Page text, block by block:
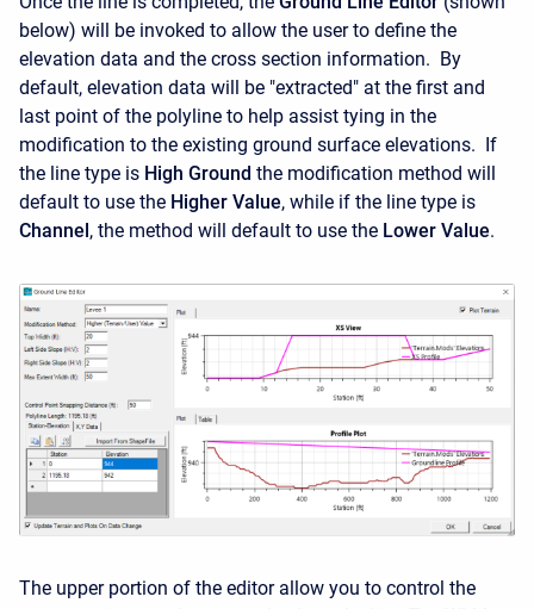
below) will be invoked to allow the user to define the
elevation data and the cross section information. By
default, elevation data will be "extracted" at the first and
last point of the polyline to help assist tying in the
modification to the existing ground surface elevations. If
the line type is High Ground the modification method will
default to use the Higher Value, while if the line type is
Channel, the method will default to use the Lower Value.
The upper portion of the editor allow you to control the